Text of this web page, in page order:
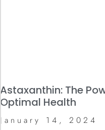
Astaxanthin: The
Optimal Health
January 14, 2024